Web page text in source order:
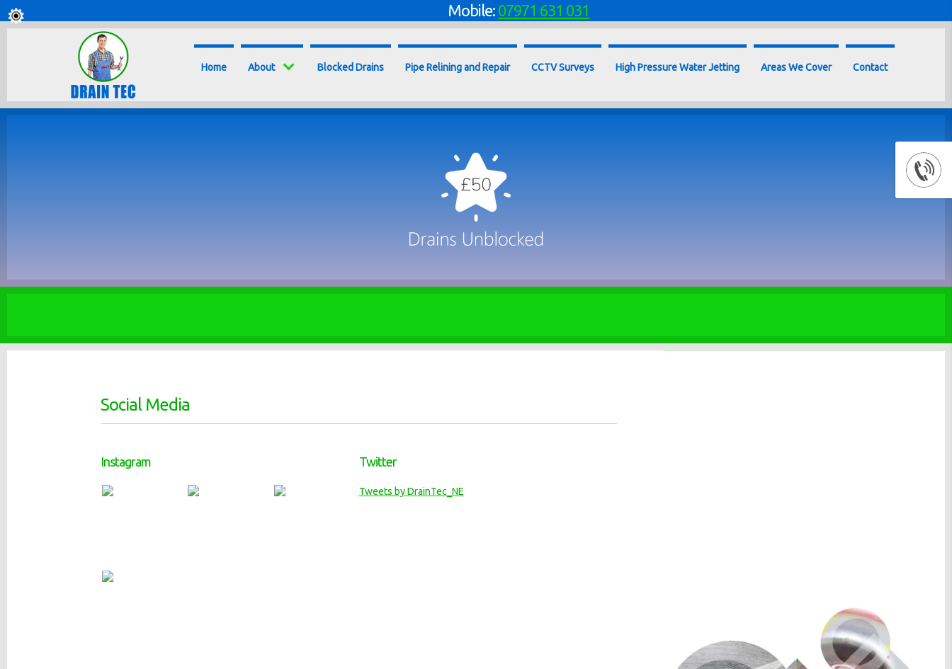
Home About Blocked Drains Pipe Relining and Repair CCTV Surveys High Pressure Water Jetting Areas We Cover Contact
Mobile: 07971 631 031
Social Media
Instagram Twitter
Tweets by DrainTec_NE